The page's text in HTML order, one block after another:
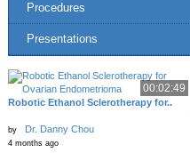
Procedures
Presentations
00:02:49
Robotic Ethanol Sclerotherapy for..
by Dr. Danny Chou
4 months ago